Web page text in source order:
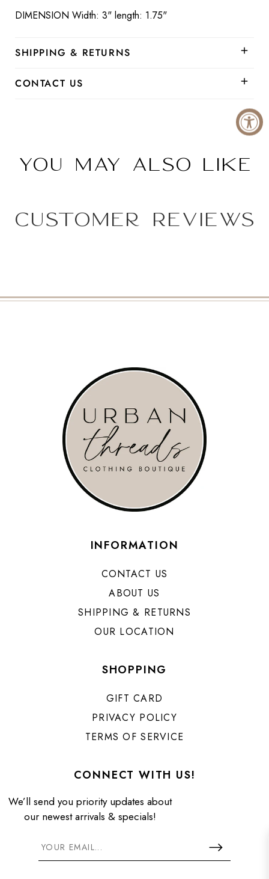
DIMENSION Width: 3" length: 1.75"
SHIPPING & RETURNS
CONTACT US
You may also like
Customer Reviews
INFORMATION
CONTACT US
ABOUT US
SHIPPING & RETURNS
OUR LOCATION
SHOPPING
GIFT CARD
PRIVACY POLICY
TERMS OF SERVICE
CONNECT WITH US!
We’ll send you priority updates about
our newest arrivals & specials!
GET 10% OFF WHEN YOU